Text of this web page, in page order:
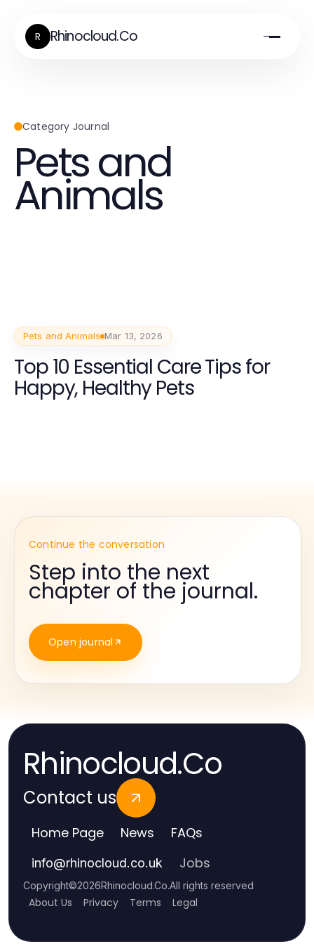
R Rhinocloud.Co
Category Journal
Pets and
Animals
Pets and Animals Mar 13, 2026
Top 10 Essential Care Tips for
Happy, Healthy Pets
Continue the conversation
Step into the next
chapter of the journal.
Open journal
Rhinocloud.Co
Contact us
Home Page News FAQs
info@rhinocloud.co.uk Jobs
Copyright©2026Rhinocloud.Co.All rights reserved
About Us Privacy Terms Legal